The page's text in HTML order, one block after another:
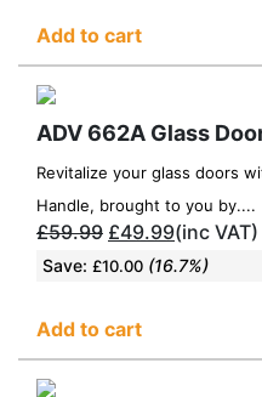
Add to cart
ADV 662A Glass
Revitalize your glass doors
Handle, brought to you by....
£59.99 £49.99(inc VAT)
Save: £10.00 (16.7%)
Add to cart